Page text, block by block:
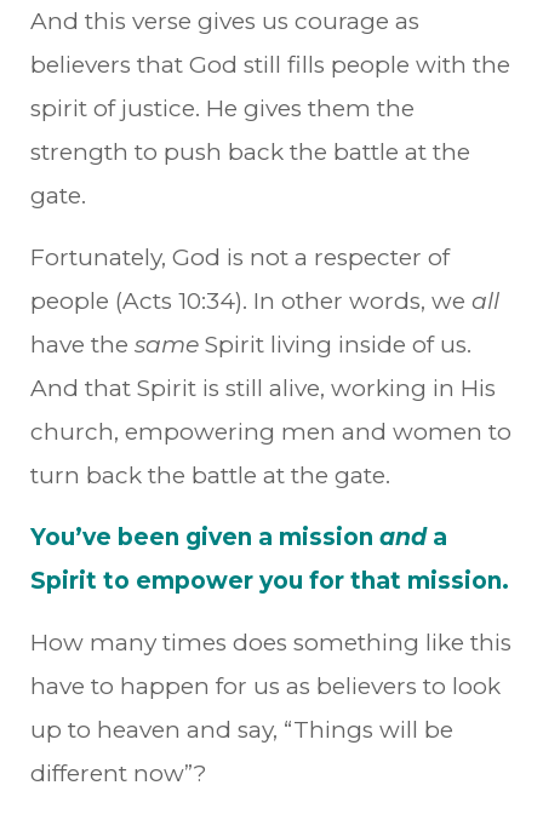
And this verse gives us courage as
believers that God still fills people with the
spirit of justice. He gives them the
strength to push back the battle at the
gate.
Fortunately, God is not a respecter of
people (Acts 10:34). In other words, we all
have the same Spirit living inside of us.
And that Spirit is still alive, working in His
church, empowering men and women to
turn back the battle at the gate.
You’ve been given a mission anda
Spirit to empower you for that mission.
How many times does something like this
have to happen for us as believers to look
up to heaven and say, “Things will be
different now”?